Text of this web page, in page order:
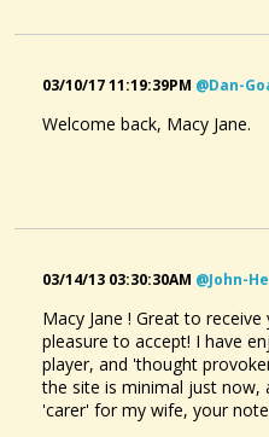
03/10/17 11:19:39PM @dan-
Welcome back, Macy Jane.
03/14/13 03:30:30AM @john-
Macy Jane ! Great to
pleasure to accept! I have
player, and 'thought
the site is minimal just now,
'carer' for my wife, your